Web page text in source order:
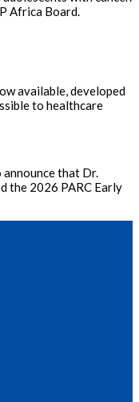
Africa Board.
available, developed
to healthcare
announce that Dr.
the 2026 PARC Early